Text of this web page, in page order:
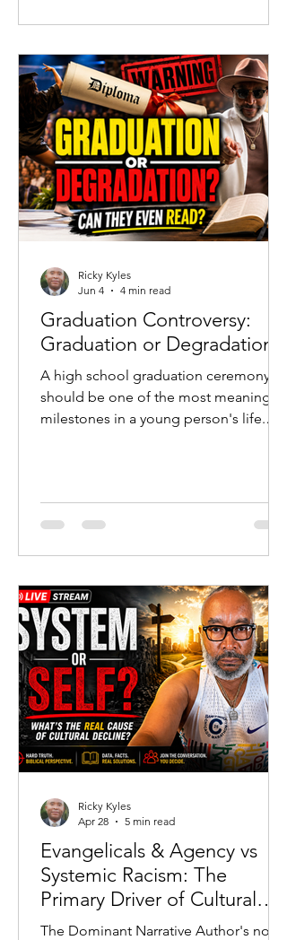
innocent victim. His mother has
understandably defended her son and
highlighted his humanity. Yet there is a
danger when grief becomes revisionist
history.
Graduation Controversy:
Graduation or Degradation?
A high school graduation ceremony
should be one of the most meaningful
milestones in a young person's life.
fruit of their labor. Communities
recognize the transition from
Ricky Kyles
Jun 4
4 min read
Evangelicals & Agency vs
Systemic Racism: The
Primary Driver of Cultural
Outcomes
The Dominant Narrative Author's note:
Ricky Kyles
Apr 28
5 min read